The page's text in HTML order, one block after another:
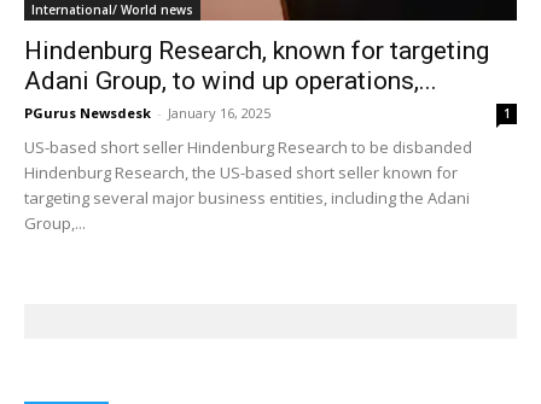
International/ World news
Hindenburg Research, known for targeting
Adani Group, to wind up operations,...
PGurus Newsdesk - January 16, 2025 1
US-based short seller Hindenburg Research to be disbanded
Hindenburg Research, the US-based short seller known for
targeting several major business entities, including the Adani
Group,...